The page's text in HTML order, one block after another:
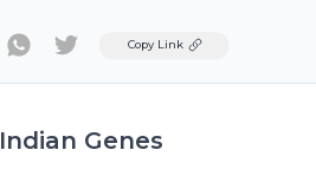
TwitterCopy Link
Indian Genes